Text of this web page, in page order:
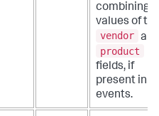
combining
values of
vendor and
product
fields, if
present in
events.